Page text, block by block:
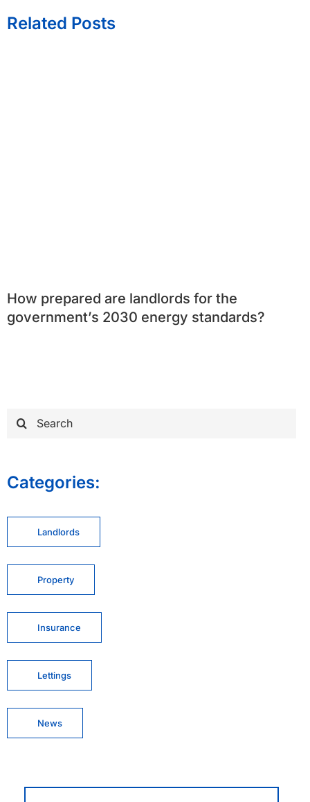
Related Posts
How prepared are landlords for the
government’s 2030 energy standards?
for:
Categories:
Landlords
Property
Insurance
Lettings
News